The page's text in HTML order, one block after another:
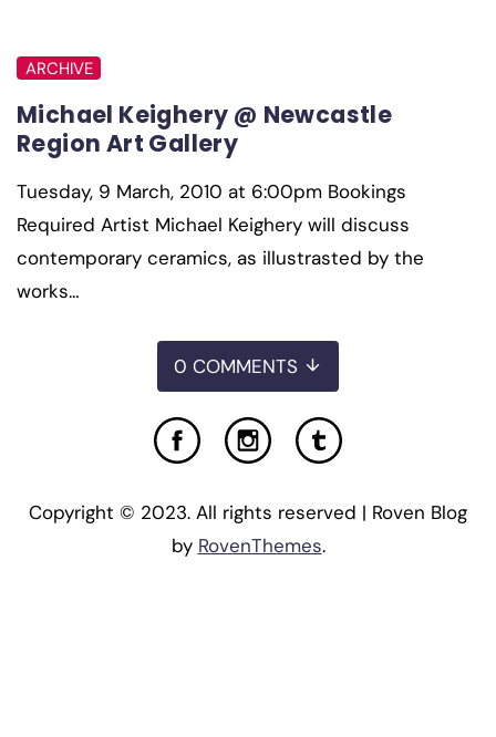
ARCHIVE
Michael Keighery @ Newcastle
Region Art Gallery
Tuesday, 9 March, 2010 at 6:00pm Bookings
Required Artist Michael Keighery will discuss
contemporary ceramics, as illustrasted by the
works…
0 COMMENTS
Copyright © 2023. All rights reserved | Roven Blog
by RovenThemes.